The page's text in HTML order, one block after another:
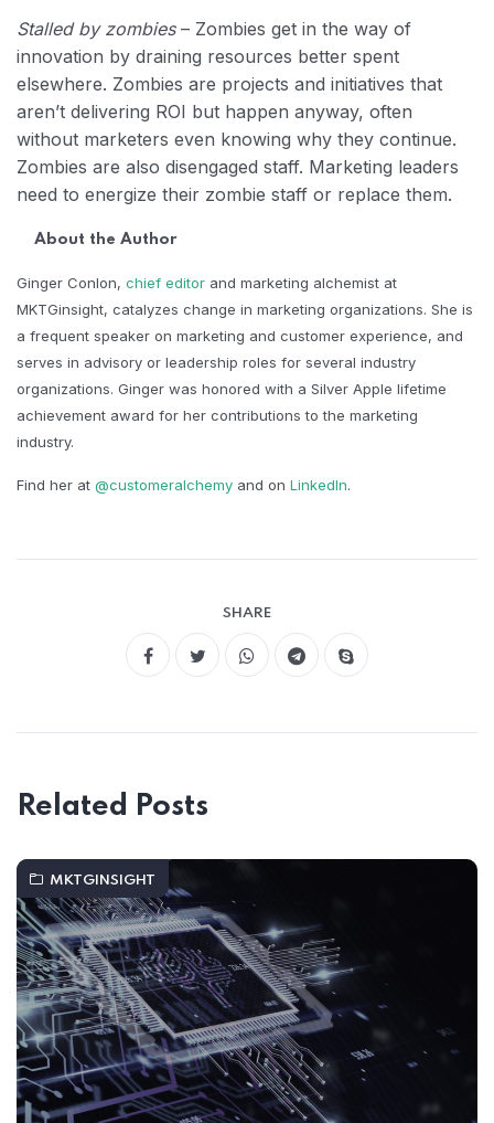
Stalled by zombies– Zombies get in the way of
innovation by draining resources better spent
elsewhere. Zombies are projects and initiatives that
aren’t delivering ROI but happen anyway, often
without marketers even knowing why they continue.
Zombies are also disengaged staff. Marketing leaders
need to energize their zombie staff or replace them.
About the Author
Ginger Conlon, chief editor and marketing alchemist at
MKTGinsight, catalyzes change in marketing organizations. She is
a frequent speaker on marketing and customer experience, and
serves in advisory or leadership roles for several industry
organizations. Ginger was honored with a Silver Apple lifetime
achievement award for her contributions to the marketing
industry.
Find her at @customeralchemy and on LinkedIn.
SHARE
Related Posts
MKTGINSIGHT